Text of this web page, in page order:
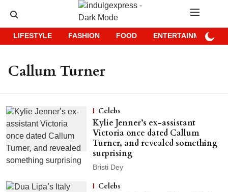
LIFESTYLE FASHION FOOD ENTERTAINMENT
Callum Turner
Celebs
Kylie Jenner’s ex-assistant
Victoria once dated Callum
Turner, and revealed something
surprising
Bristi Dey
Celebs